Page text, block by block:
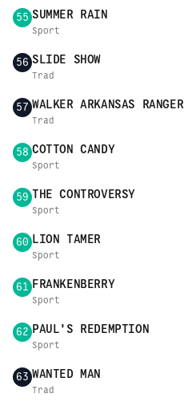
55 SUMMER RAIN
Sport
56 SLIDE SHOW
Trad
57 WALKER ARKANSAS RANGER
Trad
58 COTTON CANDY
Sport
59 THE CONTROVERSY
Sport
60 LION TAMER
Sport
61 FRANKENBERRY
Sport
62 PAUL'S REDEMPTION
Sport
63 WANTED MAN
Trad